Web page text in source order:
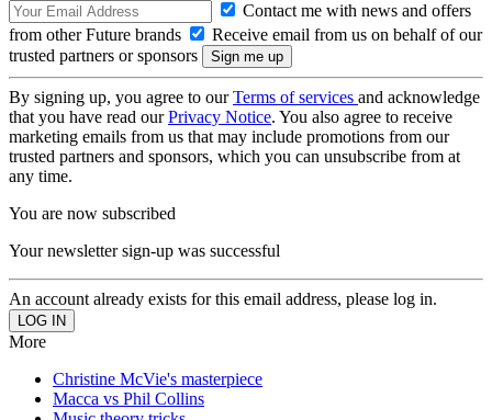
Contact me with news and offers
from other Future brands
Receive email from us on behalf of our
trusted partners or sponsors
By signing up, you agree to ourTerms of services and acknowledge
that you have read ourPrivacy Notice. You also agree to receive
marketing emails from us that may include promotions from our
trusted partners and sponsors, which you can unsubscribe from at
any time.
You are now subscribed
Your newsletter sign-up was successful
An account already exists for this email address, please log in.
More
Christine McVie's masterpiece
Macca vs Phil Collins